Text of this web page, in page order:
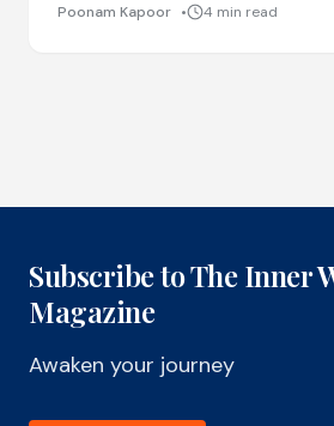
Poonam Kapoor 4 min read
Subscribe to The Inner
Magazine
Awaken your journey